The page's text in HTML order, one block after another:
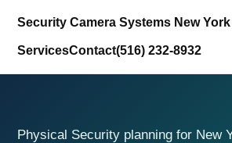
Security Camera Systems New York
ServicesContact(516) 232-8932
Physical Security planning for New